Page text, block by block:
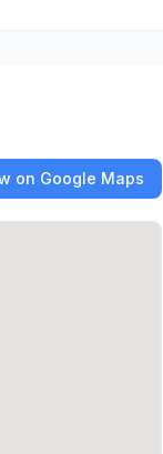
on Google Maps